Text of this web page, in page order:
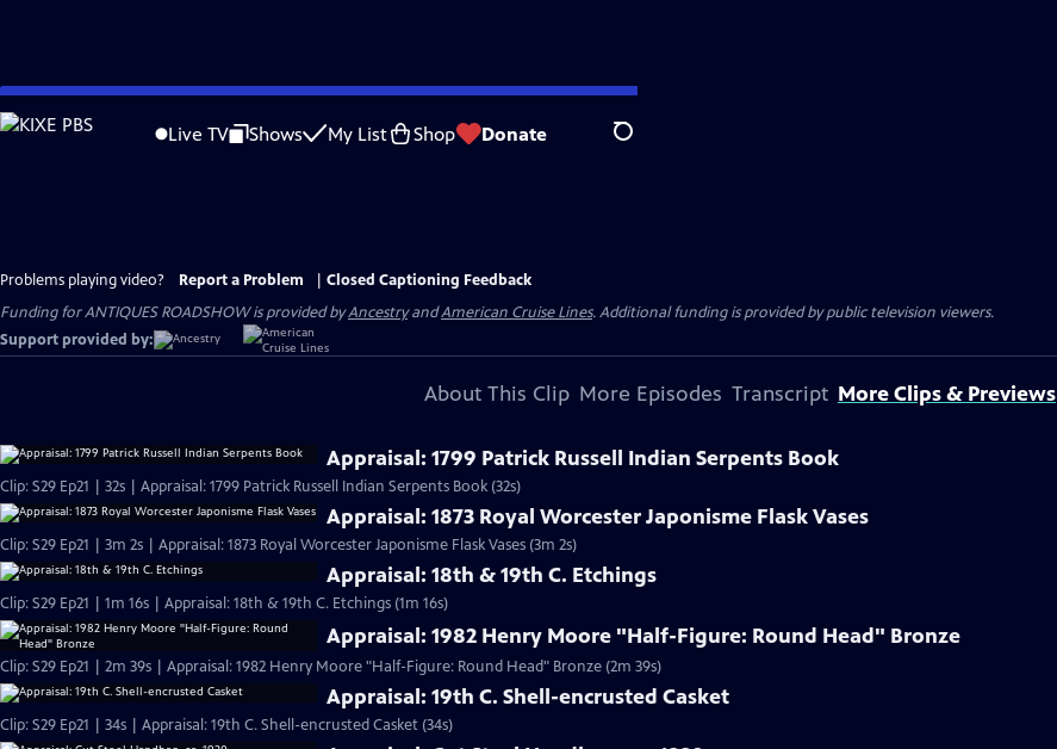
Skip
to
Live TV Shows My List Shop Donate Search
Problems playing video? Report a Problem
Closed Captioning Feedback
Funding for ANTIQUES ROADSHOW is provided byAncestryandAmerican Cruise Lines. Additional funding is provided by public television viewers.
Support provided by:
About This Clip More Episodes Transcript More Clips & Previews
Appraisal: 1799 Patrick Russell Indian Serpents Book
Clip: S29 Ep21 | 32s | Appraisal: 1799 Patrick Russell Indian Serpents Book (32s)
Appraisal: 1873 Royal Worcester Japonisme Flask Vases
Clip: S29 Ep21 | 3m 2s | Appraisal: 1873 Royal Worcester Japonisme Flask Vases (3m 2s)
Appraisal: 18th & 19th C. Etchings
Clip: S29 Ep21 | 1m 16s | Appraisal: 18th & 19th C. Etchings (1m 16s)
Appraisal: 1982 Henry Moore "Half-Figure: Round Head" Bronze
Clip: S29 Ep21 | 2m 39s | Appraisal: 1982 Henry Moore "Half-Figure: Round Head" Bronze (2m 39s)
Appraisal: 19th C. Shell-encrusted Casket
Clip: S29 Ep21 | 34s | Appraisal: 19th C. Shell-encrusted Casket (34s)